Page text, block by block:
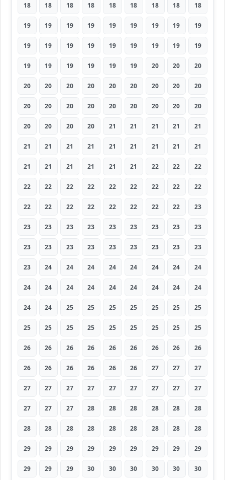
18 18 18 18 18 18 18 18 18
19 19 19 19 19 19 19 19 19
19 19 19 19 19 19 19 19 19
19 19 19 19 19 19 20 20 20
20 20 20 20 20 20 20 20 20
20 20 20 20 20 20 20 20 20
20 20 20 20 21 21 21 21 21
21 21 21 21 21 21 21 21 21
21 21 21 21 21 21 22 22 22
22 22 22 22 22 22 22 22 22
22 22 22 22 22 22 22 22 23
23 23 23 23 23 23 23 23 23
23 23 23 23 23 23 23 23 23
23 24 24 24 24 24 24 24 24
24 24 24 24 24 24 24 24 24
24 24 25 25 25 25 25 25 25
25 25 25 25 25 25 25 25 25
26 26 26 26 26 26 26 26 26
26 26 26 26 26 26 27 27 27
27 27 27 27 27 27 27 27 27
27 27 27 28 28 28 28 28 28
28 28 28 28 28 28 28 28 28
29 29 29 29 29 29 29 29 29
29 29 29 30 30 30 30 30 30